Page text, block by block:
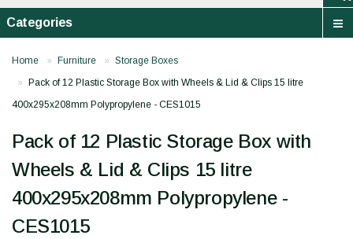
Categories
Home Furniture
Storage Boxes
Pack of 12 Plastic Storage Box with Wheels & Lid & Clips 15 litre
400x295x208mm Polypropylene - CES1015
Pack of 12 Plastic Storage Box with
Wheels & Lid & Clips 15 litre
400x295x208mm Polypropylene -
CES1015